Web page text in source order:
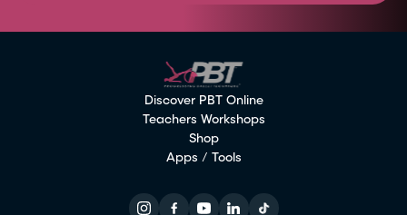
Discover PBT Online
Teachers Workshops
Shop
Apps / Tools